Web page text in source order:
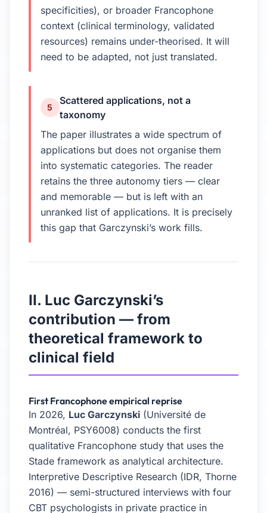
specificities), or broader Francophone
context (clinical terminology, validated
resources) remains under-theorised. It will
need to be adapted, not just translated.
5
Scattered applications, not a
taxonomy
The paper illustrates a wide spectrum of
applications but does not organise them
into systematic categories. The reader
retains the three autonomy tiers — clear
and memorable — but is left with an
unranked list of applications. It is precisely
this gap that Garczynski’s work fills.
II. Luc Garczynski’s
contribution — from
theoretical framework to
clinical field
First Francophone empirical reprise
In 2026, Luc Garczynski (Université de
Montréal, PSY6008) conducts the first
qualitative Francophone study that uses the
Stade framework as analytical architecture.
Interpretive Descriptive Research (IDR, Thorne
2016) — semi-structured interviews with four
CBT psychologists in private practice in